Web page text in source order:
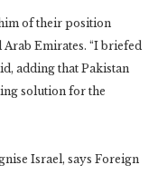
of their position
Emirates. “I briefed
adding that Pakistan
solution for the
Israel, says Foreign